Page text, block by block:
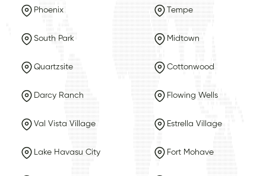
Phoenix Tempe
South Park Midtown
Quartzsite Cottonwood
Darcy Ranch Flowing Wells
Val Vista Village Estrella Village
Lake Havasu City Fort Mohave